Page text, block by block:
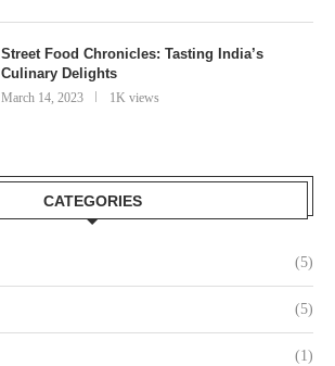
Street Food Chronicles: Tasting India’s
Culinary Delights
March 14, 2023 1K views
CATEGORIES
(5)
(5)
(1)